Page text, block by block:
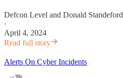
Defcon Level and Donald Standeford
·
April 4, 2024
Read full story
Alerts On Cyber Incidents